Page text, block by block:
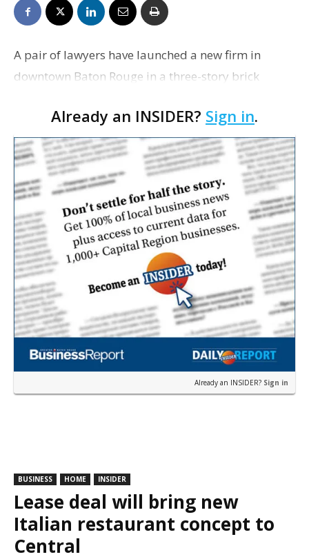
A pair of lawyers have launched a new firm in
downtown Baton Rouge in a three-story brick
$745,000. Scott Emonet and Kelly Balfour
purchased …
Already an INSIDER? Sign in.
Already an INSIDER? Sign in
BUSINESS HOME INSIDER
Lease deal will bring new
Italian restaurant concept to
Central